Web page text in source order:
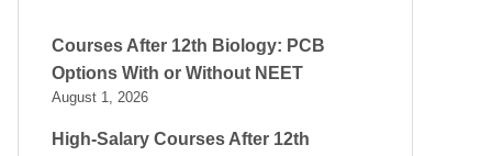
Courses After 12th Biology: PCB
Options With or Without NEET
August 1, 2026
High-Salary Courses After 12th